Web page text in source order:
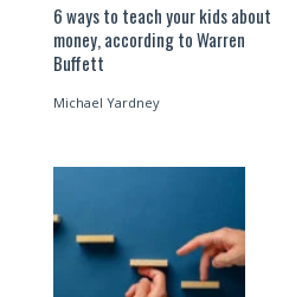
6 ways to teach your kids about
money, according to Warren
Buffett
Michael Yardney